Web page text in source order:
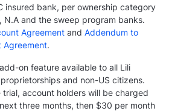
insured bank, per ownership category
N.A and the sweep program banks.
Agreement and Addendum to
Agreement.
on feature available to all Lili
and non-US citizens.
account holders will be charged
three months, then $30 per month